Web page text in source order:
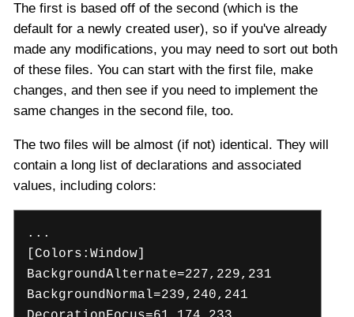
The first is based off of the second (which is the
default for a newly created user), so if you've already
made any modifications, you may need to sort out both
of these files. You can start with the first file, make
changes, and then see if you need to implement the
same changes in the second file, too.
The two files will be almost (if not) identical. They will
contain a long list of declarations and associated
values, including colors:
...
[Colors:Window]
BackgroundAlternate=227,229,231
BackgroundNormal=239,240,241